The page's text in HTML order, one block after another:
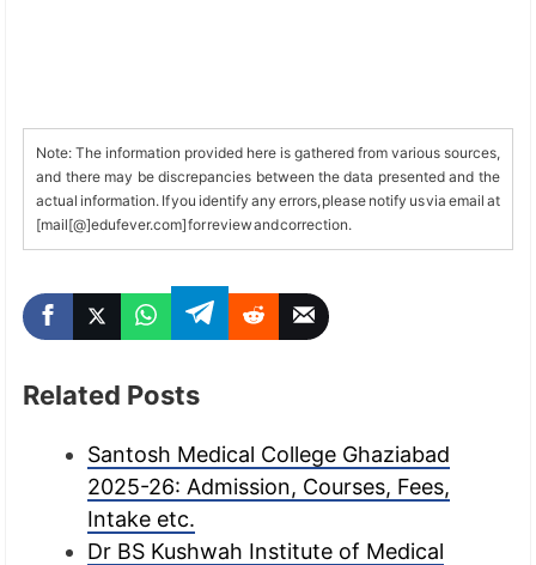
Note: The information provided here is gathered from various sources,
and there may be discrepancies between the data presented and the
actual information. If you identify any errors, please notify us via email at
[mail[@]edufever.com] for review and correction.
Related Posts
Santosh Medical College Ghaziabad
2025-26: Admission, Courses, Fees,
Intake etc.
Dr BS Kushwah Institute of Medical